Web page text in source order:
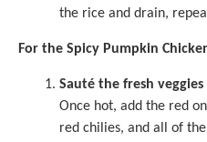
the rice and drain,
For the Spicy Pumpkin
Sauté the fresh
Once hot, add the red
red chilies, and all of